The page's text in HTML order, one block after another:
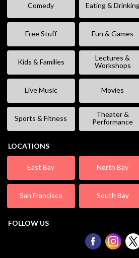
Comedy Eating &
Free Stuff Fun & Games
Kids & Families
Lectures &
Workshops
Live Music Movies
Sports & Fitness
Theater &
Performance
LOCATIONS
East Bay North Bay
San Francisco South Bay
FOLLOW US